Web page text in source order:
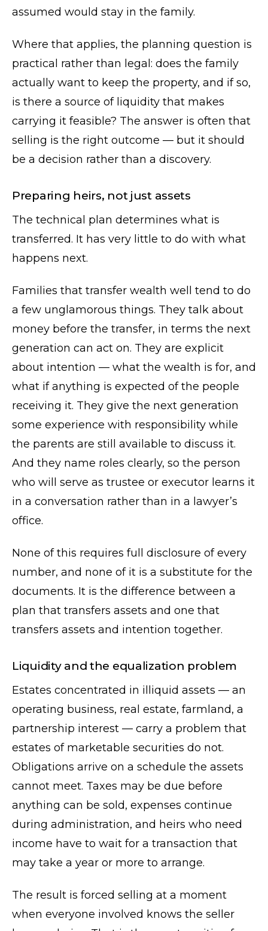
assumed would stay in the family.
Where that applies, the planning question is
practical rather than legal: does the family
actually want to keep the property, and if so,
is there a source of liquidity that makes
carrying it feasible? The answer is often that
selling is the right outcome — but it should
be a decision rather than a discovery.
Preparing heirs, not just assets
The technical plan determines what is
transferred. It has very little to do with what
happens next.
Families that transfer wealth well tend to do
a few unglamorous things. They talk about
money before the transfer, in terms the next
generation can act on. They are explicit
about intention — what the wealth is for, and
what if anything is expected of the people
receiving it. They give the next generation
some experience with responsibility while
the parents are still available to discuss it.
And they name roles clearly, so the person
who will serve as trustee or executor learns it
in a conversation rather than in a lawyer’s
office.
None of this requires full disclosure of every
number, and none of it is a substitute for the
documents. It is the difference between a
plan that transfers assets and one that
transfers assets and intention together.
Liquidity and the equalization problem
Estates concentrated in illiquid assets — an
operating business, real estate, farmland, a
partnership interest — carry a problem that
estates of marketable securities do not.
Obligations arrive on a schedule the assets
cannot meet. Taxes may be due before
anything can be sold, expenses continue
during administration, and heirs who need
income have to wait for a transaction that
may take a year or more to arrange.
The result is forced selling at a moment
when everyone involved knows the seller